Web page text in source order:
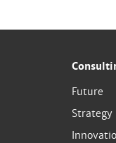
Future
Strategy